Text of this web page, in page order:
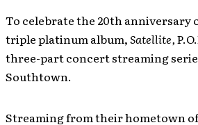
To celebrate the 20th anniversary
triple platinum album,Satellite,
three-part concert streaming
Southtown.
Streaming from their hometown of